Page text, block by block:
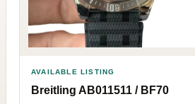
AVAILABLE LISTING
Breitling AB011511 / BF70